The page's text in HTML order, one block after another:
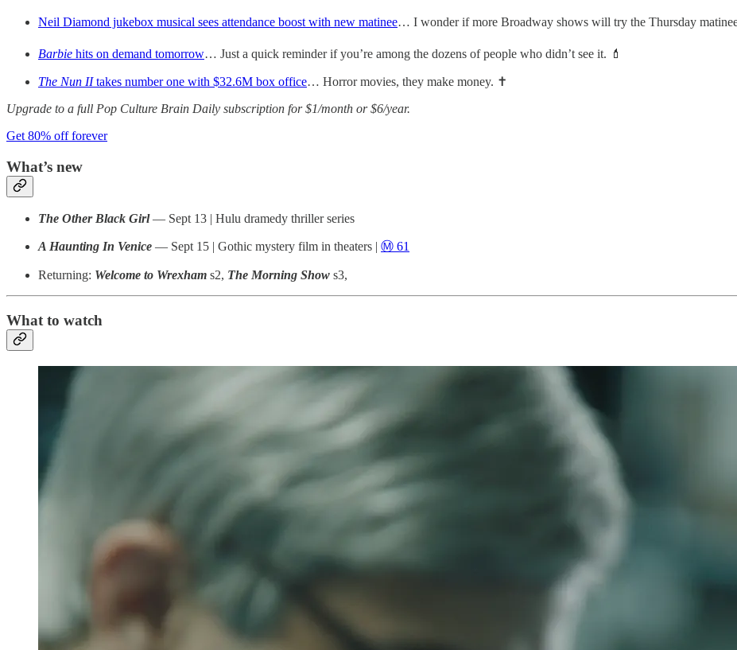
Neil Diamond jukebox musical sees attendance boost with new matinee… I wonder if more Broadway shows will try the Thursday
Barbie hits on demand tomorrow… Just a quick reminder if you’re among the dozens of people who didn’t see it. 💄
The Nun IItakes number one with $32.6M box office… Horror movies, they make money. ✝️
Upgrade to a full Pop Culture Brain Daily subscription for $1/month or $6/year.
Get 80% off forever
What’s new
The Other Black Girl— Sept 13 | Hulu dramedy thriller series
A Haunting In Venice — Sept 15 | Gothic mystery film in theaters | Ⓜ️ 61
Returning: Welcome to Wrexham s2, The Morning Show s3,
What to watch